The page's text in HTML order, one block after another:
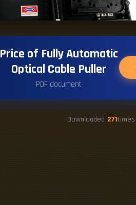
Price of Fully Automatic
Optical Cable Puller
PDF document
Downloaded 271times